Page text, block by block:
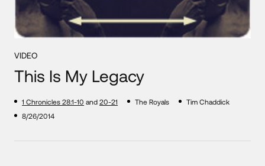
VIDEO
This Is My Legacy
1 Chronicles 28:1-10 and20-21 The Royals
Tim Chaddick
8/26/2014